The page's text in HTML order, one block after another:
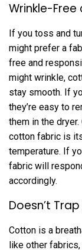
Wrinkle-Free
If you toss and
might prefer a
free and
might wrinkle,
stay smooth. If
they’re easy to
them in the
cotton fabric is
temperature. If
fabric will
accordingly.
Doesn’t
Cotton is a
like other